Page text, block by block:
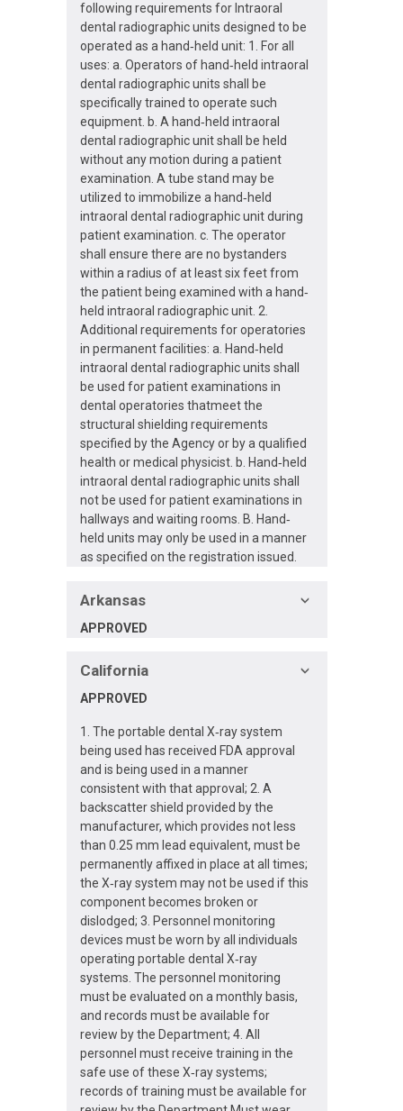
following requirements for Intraoral
dental radiographic units designed to be
operated as a hand‐held unit: 1. For all
uses: a. Operators of hand‐held intraoral
dental radiographic units shall be
specifically trained to operate such
equipment. b. A hand‐held intraoral
dental radiographic unit shall be held
without any motion during a patient
examination. A tube stand may be
utilized to immobilize a hand‐held
intraoral dental radiographic unit during
patient examination. c. The operator
shall ensure there are no bystanders
within a radius of at least six feet from
the patient being examined with a hand‐
held intraoral radiographic unit. 2.
Additional requirements for operatories
in permanent facilities: a. Hand‐held
intraoral dental radiographic units shall
be used for patient examinations in
dental operatories thatmeet the
structural shielding requirements
specified by the Agency or by a qualified
health or medical physicist. b. Hand‐held
intraoral dental radiographic units shall
not be used for patient examinations in
hallways and waiting rooms. B. Hand‐
held units may only be used in a manner
as specified on the registration issued.
Arkansas
APPROVED
California
APPROVED
1. The portable dental X‐ray system
being used has received FDA approval
and is being used in a manner
consistent with that approval; 2. A
backscatter shield provided by the
manufacturer, which provides not less
than 0.25 mm lead equivalent, must be
permanently affixed in place at all times;
the X‐ray system may not be used if this
component becomes broken or
dislodged; 3. Personnel monitoring
devices must be worn by all individuals
operating portable dental X‐ray
systems. The personnel monitoring
must be evaluated on a monthly basis,
and records must be available for
review by the Department; 4. All
personnel must receive training in the
safe use of these X‐ray systems;
records of training must be available for